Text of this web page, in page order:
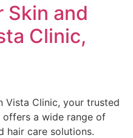
Skin and
Clinic,
Vista Clinic, your trusted
offers a wide range of
hair care solutions.